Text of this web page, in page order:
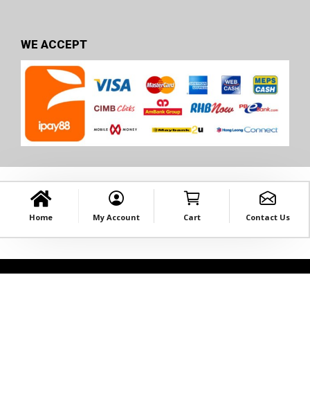
WE ACCEPT
Home My Account Cart Contact Us